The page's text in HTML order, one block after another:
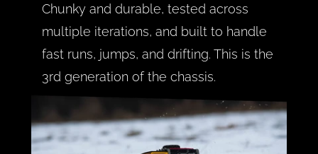
Chunky and durable, tested across
multiple iterations, and built to handle
fast runs, jumps, and drifting. This is the
3rd generation of the chassis.